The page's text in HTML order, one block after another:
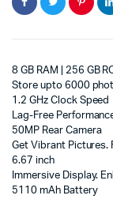
8 GB RAM | 256 GB
Store upto 6000
1.2 GHz Clock Speed
Lag-Free
50MP Rear Camera
Get Vibrant Pictures.
6.67 inch
Immersive Display.
5110 mAh Battery